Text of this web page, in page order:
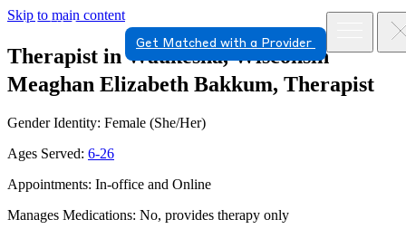
Skip to main content
Get Matched with a Provider
Therapist in Waukesha, Wisconsin
Meaghan Elizabeth Bakkum, Therapist
Gender Identity: Female (She/Her)
Ages Served: 6-26
Appointments: In-office and Online
Manages Medications: No, provides therapy only